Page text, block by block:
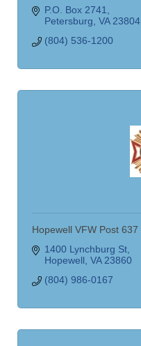
P.O. Box 2741
Petersburg VA 23804
(804) 536-1200
Hopewell VFW Post 637
1400 Lynchburg St
Hopewell VA 23860
(804) 986-0167